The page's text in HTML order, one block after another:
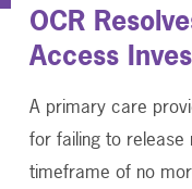
OCR
Access
A primary care
for failing to
timeframe of no